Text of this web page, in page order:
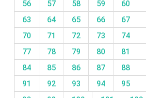
56
57 58 59 60
63
64 65 66 67
70
71 72 73 74
77
78 79 80 81
84
85 86 87 88
91
92 93 94 95